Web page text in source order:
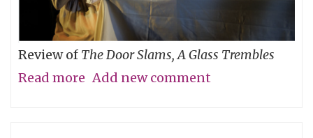
PEOPLE
Review of The Door Slams, A Glass Trembles
Read more about
Add new comment